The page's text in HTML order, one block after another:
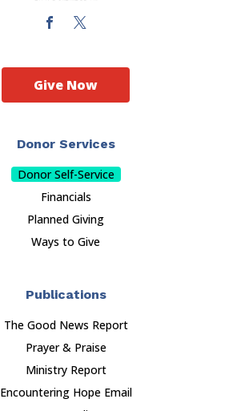
Donor Services
Donor Self-Service
Financials
Planned Giving
Ways to Give
Publications
The Good News Report
Prayer & Praise
Ministry Report
Encountering Hope Email
Give Now